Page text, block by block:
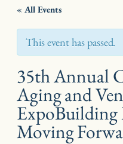
« All Events
This event has passed.
35th Annual
Aging and
Moving